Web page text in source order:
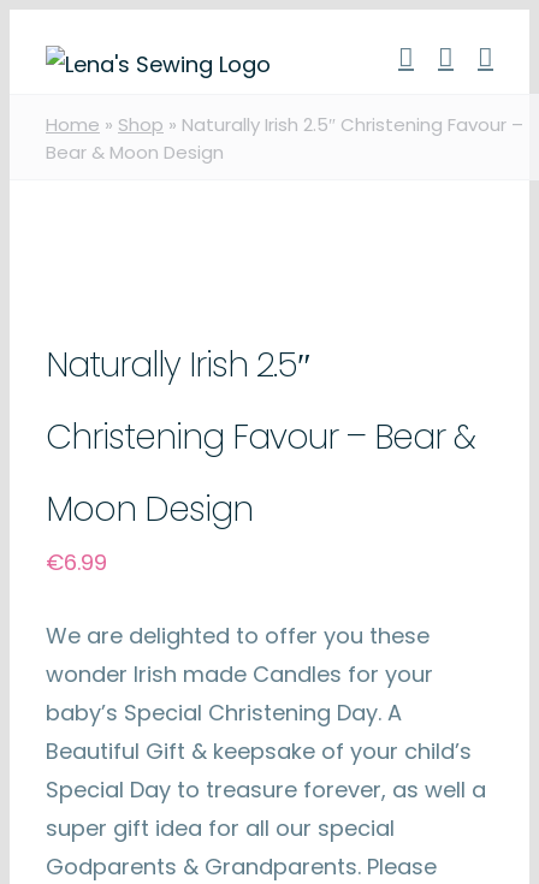
Home » Shop » Naturally Irish 2.5″ Christening Favour –
Bear & Moon Design
Naturally Irish 2.5″
Christening Favour – Bear &
Moon Design
€6.99
We are delighted to offer you these
wonder Irish made Candles for your
baby’s Special Christening Day. A
Beautiful Gift & keepsake of your child’s
Special Day to treasure forever, as well a
super gift idea for all our special
Godparents & Grandparents. Please